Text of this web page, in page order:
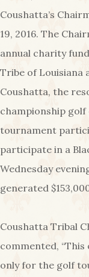
Coushatta’s
19, 2016. The
annual charity
Tribe of Louisiana
Coushatta, the
championship
tournament
participate in a
Wednesday
generated
Coushatta Tribal
commented, “This
only for the golf